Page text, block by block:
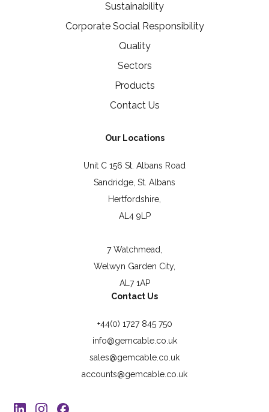
Sustainability
Corporate Social Responsibility
Quality
Sectors
Products
Contact Us
Our Locations
Unit C 156 St. Albans Road
Sandridge, St. Albans
Hertfordshire,
AL4 9LP
7 Watchmead,
Welwyn Garden City,
AL7 1AP
Contact Us
+44(0) 1727 845 750
info@gemcable.co.uk
sales@gemcable.co.uk
accounts@gemcable.co.uk